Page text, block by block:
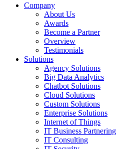
Company
About Us
Awards
Become a Partner
Overview
Testimonials
Solutions
Agency Solutions
Big Data Analytics
Chatbot Solutions
Cloud Solutions
Custom Solutions
Enterprise Solutions
Internet of Things
IT Business Partnering
IT Consulting